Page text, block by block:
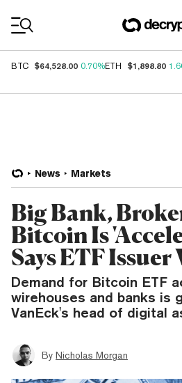
BTC $64,528.00 0.70%ETH $1,898.80
News Markets
Big Bank,
Bitcoin Is
Says ETF Issuer
Demand for Bitcoin ETF
wirehouses and banks is
VanEck's head of digital
By Nicholas Morgan